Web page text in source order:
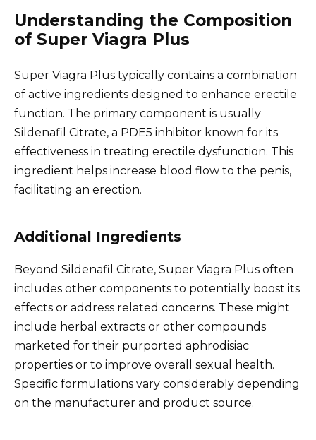
Understanding the Composition
of Super Viagra Plus
Super Viagra Plus typically contains a combination
of active ingredients designed to enhance erectile
function. The primary component is usually
Sildenafil Citrate, a PDE5 inhibitor known for its
effectiveness in treating erectile dysfunction. This
ingredient helps increase blood flow to the penis,
facilitating an erection.
Additional Ingredients
Beyond Sildenafil Citrate, Super Viagra Plus often
includes other components to potentially boost its
effects or address related concerns. These might
include herbal extracts or other compounds
marketed for their purported aphrodisiac
properties or to improve overall sexual health.
Specific formulations vary considerably depending
on the manufacturer and product source.